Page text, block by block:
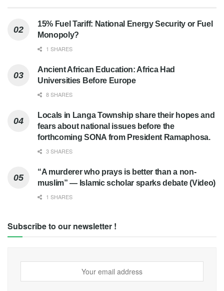
15% Fuel Tariff: National Energy Security or Fuel
Monopoly?
1 SHARES
Ancient African Education: Africa Had
Universities Before Europe
8 SHARES
Locals in Langa Township share their hopes and
fears about national issues before the
forthcoming SONA from President Ramaphosa.
3 SHARES
“A murderer who prays is better than a non-
muslim” — Islamic scholar sparks debate (Video)
1 SHARES
Subscribe to our newsletter !